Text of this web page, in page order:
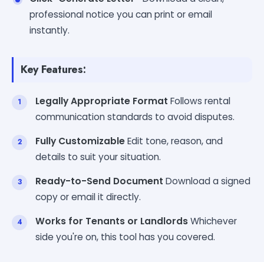
professional notice you can print or email
instantly.
Key Features:
Legally Appropriate Format Follows rental
communication standards to avoid disputes.
Fully CustomizableEdit tone, reason, and
details to suit your situation.
Ready-to-Send Document Download a signed
copy or email it directly.
Works for Tenants or LandlordsWhichever
side you're on, this tool has you covered.